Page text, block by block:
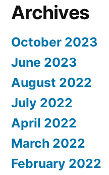
Archives
October 2023
June 2023
August 2022
July 2022
April 2022
March 2022
February 2022